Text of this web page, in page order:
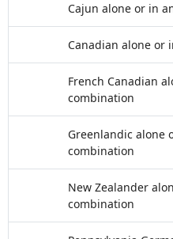
Cajun alone or in
Canadian alone or
French Canadian
combination
Greenlandic alone
combination
New Zealander
combination